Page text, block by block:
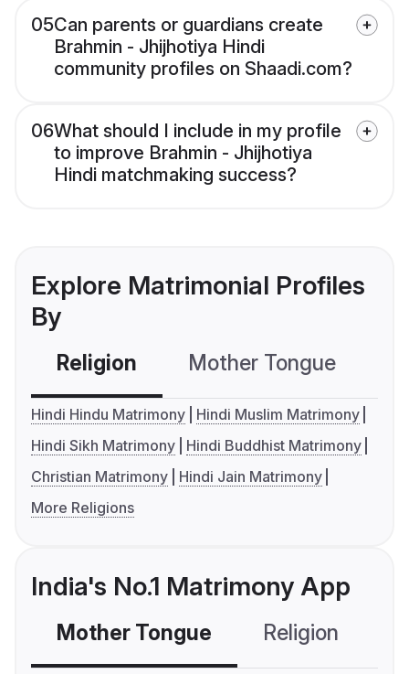
05Can parents or guardians create
Brahmin - Jhijhotiya Hindi
community profiles on Shaadi.com?
06What should I include in my profile
to improve Brahmin - Jhijhotiya
Hindi matchmaking success?
Explore Matrimonial Profiles
By
Religion Mother Tongue
Hindi Hindu Matrimony
Hindi Muslim Matrimony
Hindi Sikh Matrimony
Hindi Buddhist Matrimony
Christian Matrimony
Hindi Jain Matrimony
More Religions
India's No.1 Matrimony App
Mother Tongue Religion